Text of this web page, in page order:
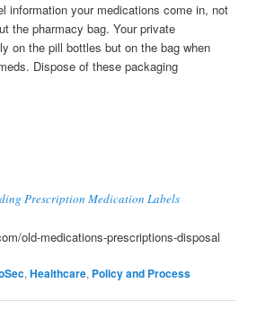
information your medications come in, not
the pharmacy bag. Your private
on the pill bottles but on the bag when
Dispose of these packaging
Prescription Medication Labels
old-medications-prescriptions-disposal
,Healthcare, Policy and Process